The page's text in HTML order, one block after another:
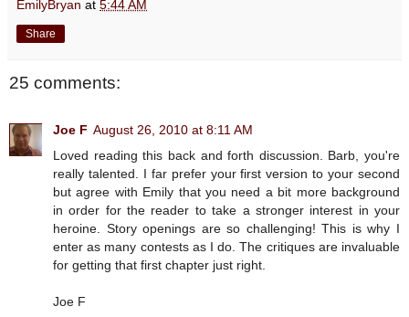
EmilyBryan at 5:44 AM
Share
25 comments:
Joe F August 26, 2010 at 8:11 AM
Loved reading this back and forth discussion. Barb, you're
really talented. I far prefer your first version to your second
but agree with Emily that you need a bit more background
in order for the reader to take a stronger interest in your
heroine. Story openings are so challenging! This is why I
enter as many contests as I do. The critiques are invaluable
for getting that first chapter just right.
Joe F